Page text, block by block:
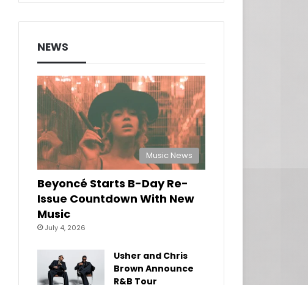
NEWS
Music News
Beyoncé Starts B-Day Re-
Issue Countdown With New
Music
July 4, 2026
Usher and Chris
Brown Announce
R&B Tour